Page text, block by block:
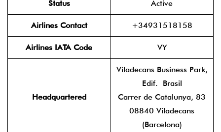
Status Active
Airlines Contact +34931518158
Airlines IATA Code VY
Headquartered
Viladecans Business Park,
Edif. Brasil
Carrer de Catalunya, 83
08840 Viladecans
(Barcelona)